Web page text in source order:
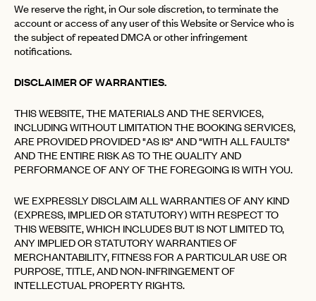
We reserve the right, in Our sole discretion, to terminate the
account or access of any user of this Website or Service who is
the subject of repeated DMCA or other infringement
notifications.
DISCLAIMER OF WARRANTIES.
THIS WEBSITE, THE MATERIALS AND THE SERVICES,
INCLUDING WITHOUT LIMITATION THE BOOKING SERVICES,
ARE PROVIDED PROVIDED "AS IS" AND "WITH ALL FAULTS"
AND THE ENTIRE RISK AS TO THE QUALITY AND
PERFORMANCE OF ANY OF THE FOREGOING IS WITH YOU.
WE EXPRESSLY DISCLAIM ALL WARRANTIES OF ANY KIND
(EXPRESS, IMPLIED OR STATUTORY) WITH RESPECT TO
THIS WEBSITE, WHICH INCLUDES BUT IS NOT LIMITED TO,
ANY IMPLIED OR STATUTORY WARRANTIES OF
MERCHANTABILITY, FITNESS FOR A PARTICULAR USE OR
PURPOSE, TITLE, AND NON-INFRINGEMENT OF
INTELLECTUAL PROPERTY RIGHTS.